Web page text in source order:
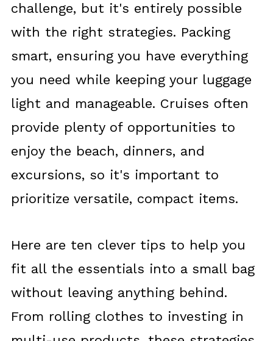
challenge, but it's entirely possible
with the right strategies. Packing
smart, ensuring you have everything
you need while keeping your luggage
light and manageable. Cruises often
provide plenty of opportunities to
enjoy the beach, dinners, and
excursions, so it's important to
prioritize versatile, compact items.
Here are ten clever tips to help you
fit all the essentials into a small bag
without leaving anything behind.
From rolling clothes to investing in